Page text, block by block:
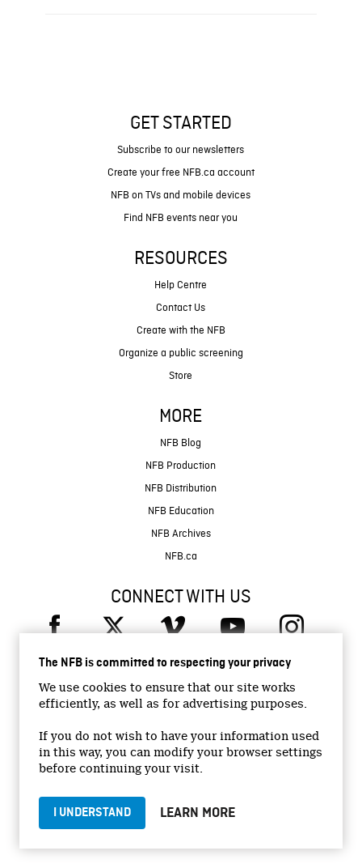
The NFB is committed to respecting your privacy
We use cookies to ensure that our site works
efficiently, as well as for advertising purposes.
If you do not wish to have your information used
in this way, you can modify your browser settings
before continuing your visit.
I UNDERSTAND LEARN MORE
GET STARTED
Subscribe to our newsletters
Create your free NFB.ca account
NFB on TVs and mobile devices
Find NFB events near you
RESOURCES
Help Centre
Contact Us
Create with the NFB
Organize a public screening
Store
MORE
NFB Blog
NFB Production
NFB Distribution
NFB Education
NFB Archives
NFB.ca
CONNECT WITH US
Institutional Website
Accessibility
Privacy Policy